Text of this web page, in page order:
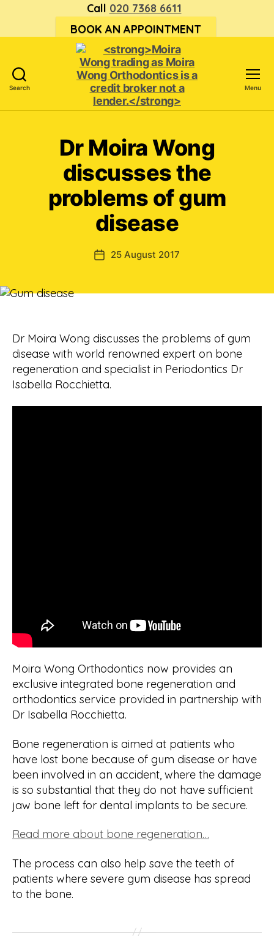
Call 020 7368 6611
BOOK AN APPOINTMENT
Search
<strong>Moira
as Moira
Wong
Orthodontics is
a
broker
not
a
</strong>
Menu
Dr Moira Wong
discusses the
problems of gum
disease
Post25 August 2017
Dr Moira Wong discusses the problems of gum
disease with world renowned expert on bone
regeneration and specialist in Periodontics Dr
Isabella Rocchietta.
Moira Wong Orthodontics now provides an
exclusive integrated bone regeneration and
orthodontics service provided in partnership with
Dr Isabella Rocchietta.
Bone regeneration is aimed at patients who
have lost bone because of gum disease or have
been involved in an accident, where the damage
is so substantial that they do not have sufficient
jaw bone left for dental implants to be secure.
Read more about bone regeneration…
The process can also help save the teeth of
patients where severe gum disease has spread
to the bone.